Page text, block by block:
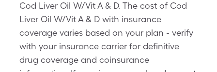
Cod Liver Oil W/Vit A & D. The cost of Cod
Liver Oil W/Vit A & D with insurance
coverage varies based on your plan - verify
with your insurance carrier for definitive
drug coverage and coinsurance